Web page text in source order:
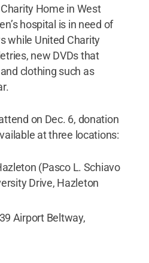
Home in West
hospital is in need of
while United Charity
new DVDs that
clothing such as
on Dec. 6, donation
at three locations:
(Pasco L. Schiavo
Drive, Hazleton
Airport Beltway,